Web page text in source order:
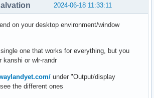
2024-06-18 11:33:11
on your desktop environment/window
single one that works for everything, but you
kanshi or wlr-randr
under "Output/display
the different ones